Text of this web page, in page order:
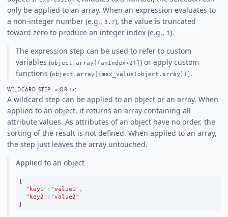
only be applied to an array. When an expression evaluates to
a non-integer number (e.g., 3.7), the value is truncated
toward zero to produce an integer index (e.g., 3).
The expression step can be used to refer to custom
variables (object.array[(anIndex+2)] ) or apply custom
functions (object.array[(max_value(object.array))] .
WILDCARD STEP .* OR [*]
A wildcard step can be applied to an object or an array. When
applied to an object, it returns an array containing all
attribute values. As attributes of an object have no order, the
sorting of the result is not defined. When applied to an array,
the step just leaves the array untouched.
Applied to an object
{
"key1" : "value1" ,
"key2" : "value2"
}